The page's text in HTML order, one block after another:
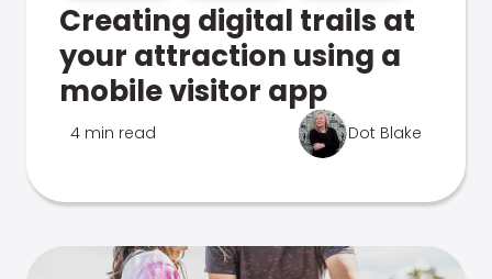
Creating digital trails at
your attraction using a
mobile visitor app
4 min read Dot Blake